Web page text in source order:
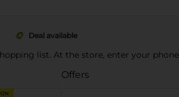
Deal available
list. At the store, enter your
Offers